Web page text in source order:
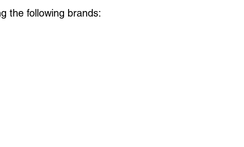
the following brands: